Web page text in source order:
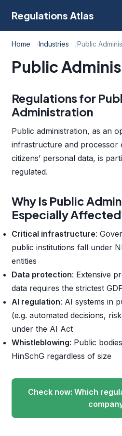
Regulations Atlas
Home Industries Public
Public
Regulations for
Administration
Public administration, as an
infrastructure and processor
citizens’ personal data, is
regulated.
Why Is Public
Especially
Critical infrastructure:
public institutions fall under
entities
Data protection: Extensive
data requires the strictest
AI regulation: AI systems in
(e.g. automated decisions,
under the AI Act
Whistleblowing: Public
HinSchG regardless of size
Check now: Which